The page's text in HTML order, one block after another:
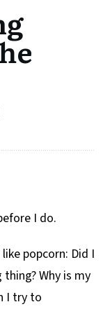
I do.
popcorn: Did I
Why is my
I try to